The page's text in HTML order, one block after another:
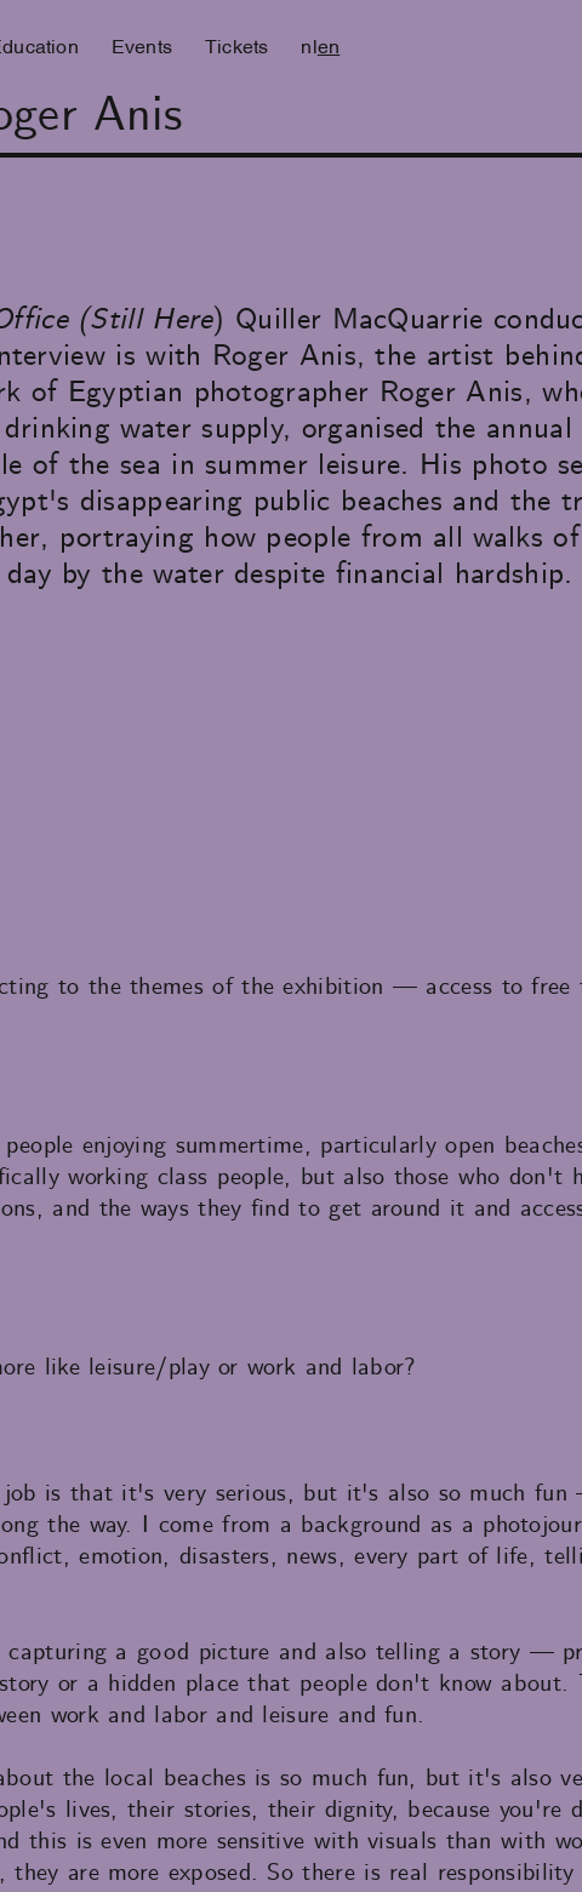
Events Tickets nl en
Anis
(Still Here) Quiller MacQuarrie
is with Roger Anis, the artist
of Egyptian photographer Roger Anis,
water supply, organised the annual
of the sea in summer leisure. His photo
disappearing public beaches and the
portraying how people from all walks
by the water despite financial hardship.
to the themes of the exhibition — access to
enjoying summertime, particularly open
working class people, but also those who don't
and the ways they find to get around it and
like leisure/play or work and labor?
is that it's very serious, but it's also so much
the way. I come from a background as a
emotion, disasters, news, every part of life,
a good picture and also telling a story —
or a hidden place that people don't know
work and labor and leisure and fun.
the local beaches is so much fun, but it's also
lives, their stories, their dignity, because you're
this is even more sensitive with visuals than with
they are more exposed. So there is real